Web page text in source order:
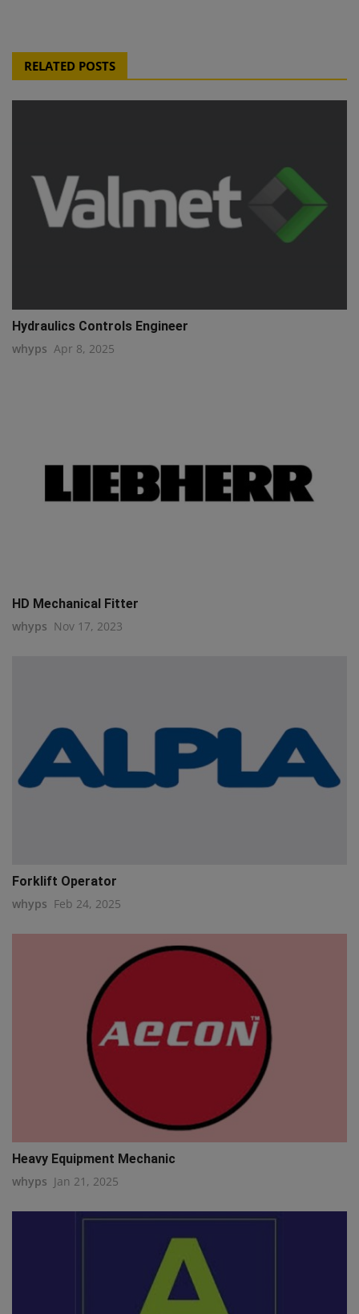
RELATED POSTS
Hydraulics Controls Engineer
whyps Apr 8, 2025
HD Mechanical Fitter
whyps Nov 17, 2023
Forklift Operator
whyps Feb 24, 2025
Heavy Equipment Mechanic
whyps Jan 21, 2025